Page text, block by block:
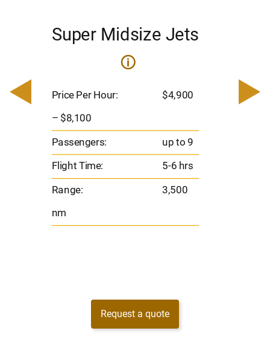
Super Midsize Jets
i
Price Per Hour: $4,900
– $8,100
Passengers: up to 9
Flight Time:
5-6 hrs
Range:
3,500
nm
–
Request a quote